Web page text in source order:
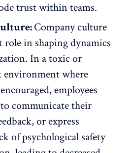
trust within teams.
Company culture
role in shaping dynamics
In a toxic or
where
employees
communicate their
or express
of psychological safety